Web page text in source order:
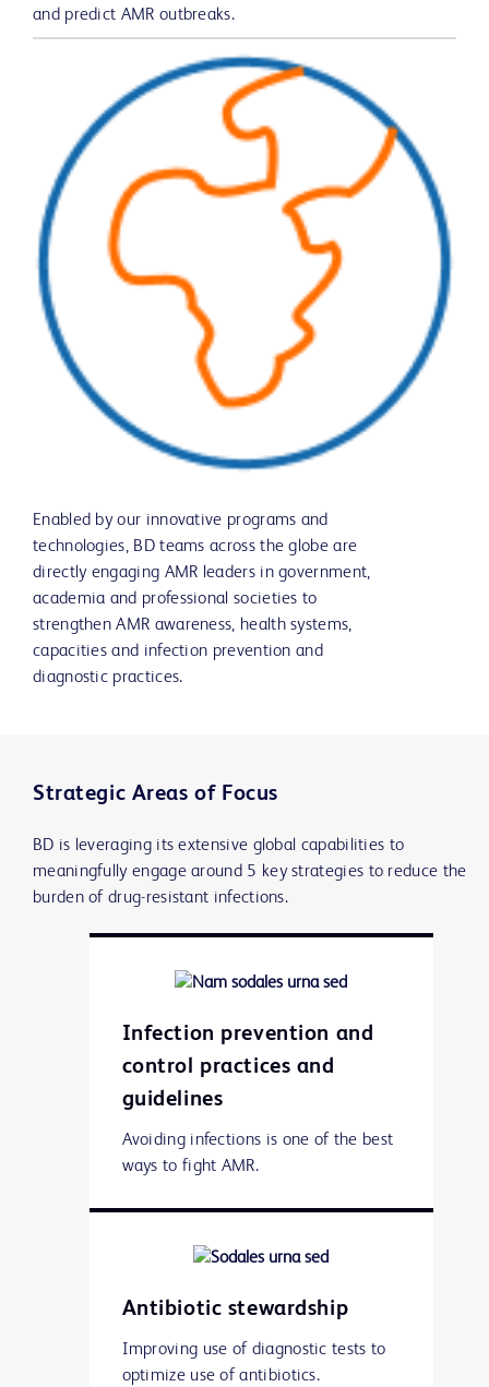
and predict AMR outbreaks.
Enabled by our innovative programs and
technologies, BD teams across the globe are
directly engaging AMR leaders in government,
academia and professional societies to
strengthen AMR awareness, health systems,
capacities and infection prevention and
diagnostic practices.
Strategic Areas of Focus
BD is leveraging its extensive global capabilities to
meaningfully engage around 5 key strategies to reduce the
burden of drug-resistant infections.
Infection prevention and
control practices and
guidelines
Avoiding infections is one of the best
ways to fight AMR.
Learn more
Antibiotic stewardship
Improving use of diagnostic tests to
optimize use of antibiotics.